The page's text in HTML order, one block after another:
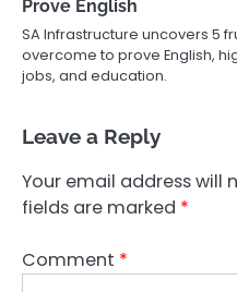
Prove English
SA Infrastructure uncovers 5
overcome to prove English,
jobs, and education.
Leave a Reply
Your email address will
fields are marked *
Comment *